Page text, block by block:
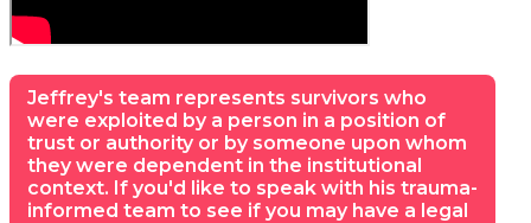
Jeffrey's team represents survivors who
were exploited by a person in a position of
trust or authority or by someone upon whom
they were dependent in the institutional
context. If you'd like to speak with his trauma-
informed team to see if you may have a legal